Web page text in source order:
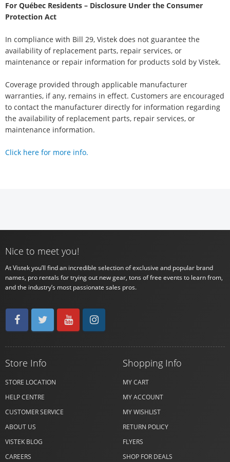
For Québec Residents – Disclosure Under the Consumer
Protection Act
In compliance with Bill 29, Vistek does not guarantee the
availability of replacement parts, repair services, or
maintenance or repair information for products sold by Vistek.
Coverage provided through applicable manufacturer
warranties, if any, remains in effect. Customers are encouraged
to contact the manufacturer directly for information regarding
the availability of replacement parts, repair services, or
maintenance information.
Click here for more info.
Nice to meet you!
At Vistek you’ll find an incredible selection of exclusive and popular brand
names, pro rentals for trying out new gear, tons of free events to learn from,
and the industry’s most passionate sales pros.
Store Info
STORE LOCATION
HELP CENTRE
CUSTOMER SERVICE
ABOUT US
VISTEK BLOG
CAREERS
Shopping Info
MY CART
MY ACCOUNT
MY WISHLIST
RETURN POLICY
FLYERS
SHOP FOR DEALS